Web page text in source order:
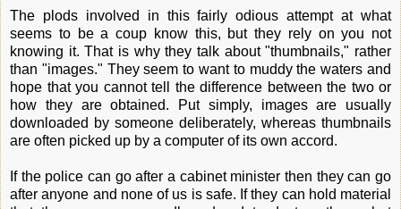
The plods involved in this fairly odious attempt at what
seems to be a coup know this, but they rely on you not
knowing it. That is why they talk about "thumbnails," rather
than "images." They seem to want to muddy the waters and
hope that you cannot tell the difference between the two or
how they are obtained. Put simply, images are usually
downloaded by someone deliberately, whereas thumbnails
are often picked up by a computer of its own accord.
If the police can go after a cabinet minister then they can go
after anyone and none of us is safe. If they can hold material